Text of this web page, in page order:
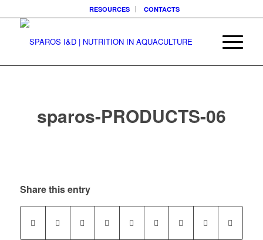
RESOURCES CONTACTS
sparos-PRODUCTS-06
Share this entry